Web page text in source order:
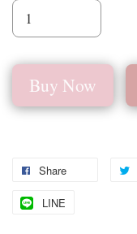
Buy Now
Share
LINE